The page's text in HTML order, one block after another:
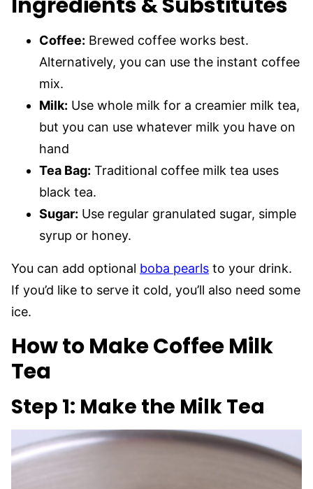
Coffee: Brewed coffee works best.
Alternatively, you can use the instant coffee
mix.
Milk: Use whole milk for a creamier milk tea,
but you can use whatever milk you have on
hand
Tea Bag: Traditional coffee milk tea uses
black tea.
Sugar: Use regular granulated sugar, simple
syrup or honey.
You can add optional boba pearls to your drink.
If you’d like to serve it cold, you’ll also need some
ice.
How to Make Coffee Milk
Tea
Step 1: Make the Milk Tea